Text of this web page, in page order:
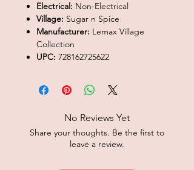
Electrical: Non-Electrical
Village: Sugar n Spice
Manufacturer: Lemax Village
Collection
UPC: 728162725622
No Reviews Yet
Share your thoughts. Be the first to
leave a review.